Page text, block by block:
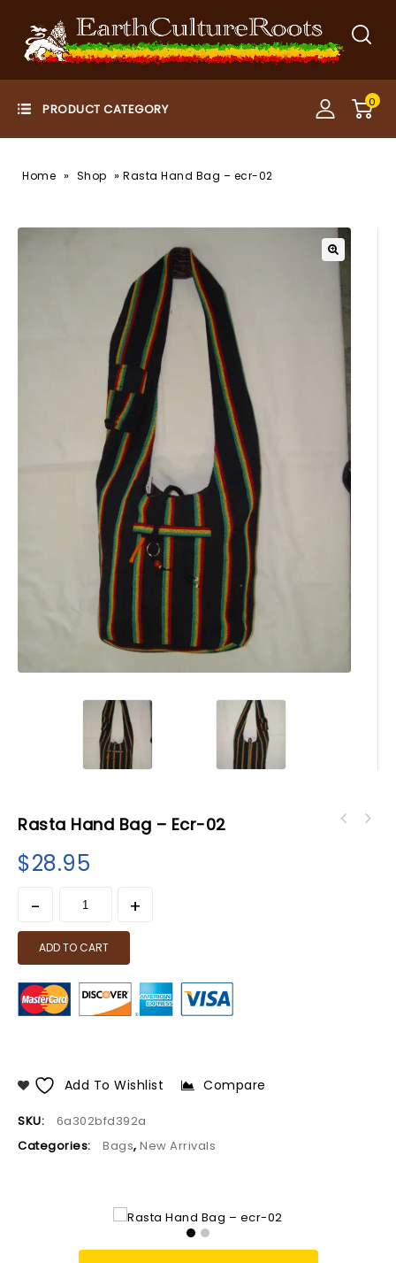
0
Home » Shop » Rasta Hand Bag – ecr-02
Rasta Hand Bag – Ecr-02
$28.95
ADD TO CART
Add To Wishlist Compare
SKU:
6a302bfd392a
Categories:
Bags, New Arrivals